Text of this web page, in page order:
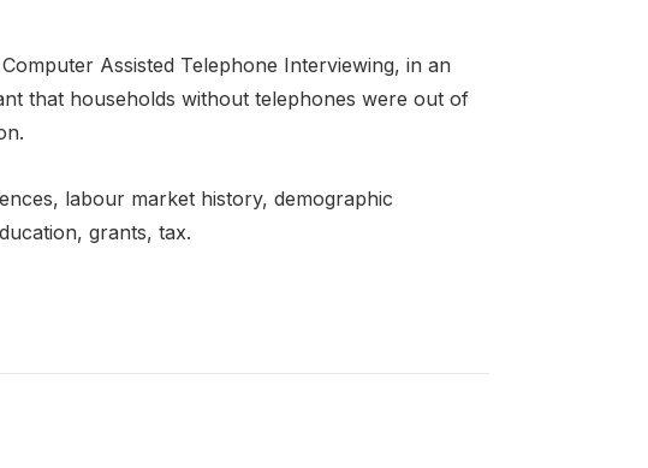
Assisted Telephone Interviewing, in an
that households without telephones were out of
labour market history, demographic
grants, tax.